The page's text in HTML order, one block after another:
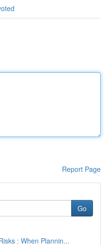
Report Page
Go
: When Plannin...